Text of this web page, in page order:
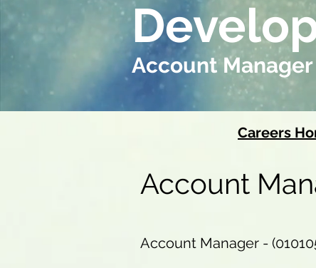
Account Manager
Careers
Account
Account Manager -